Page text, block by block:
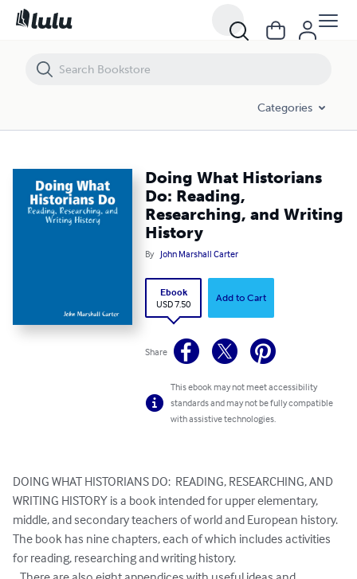
Categories
Doing What Historians
Do: Reading,
Researching, and Writing
History
By John Marshall Carter
Ebook
USD 7.50
Add to Cart
Share
This ebook may not meet accessibility
standards and may not be fully compatible
with assistive technologies.
DOING WHAT HISTORIANS DO:  READING, RESEARCHING, AND
WRITING HISTORY is a book intended for upper elementary,
middle, and secondary teachers of world and European history.
The book has nine chapters, each of which includes activities
for reading, researching and writing history.
Doing What Historians Do: Reading, Researching, and Writing History